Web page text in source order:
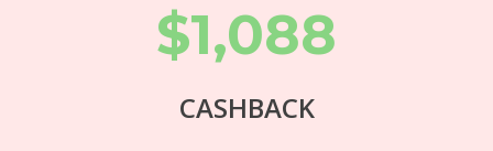
$1,088
CASHBACK